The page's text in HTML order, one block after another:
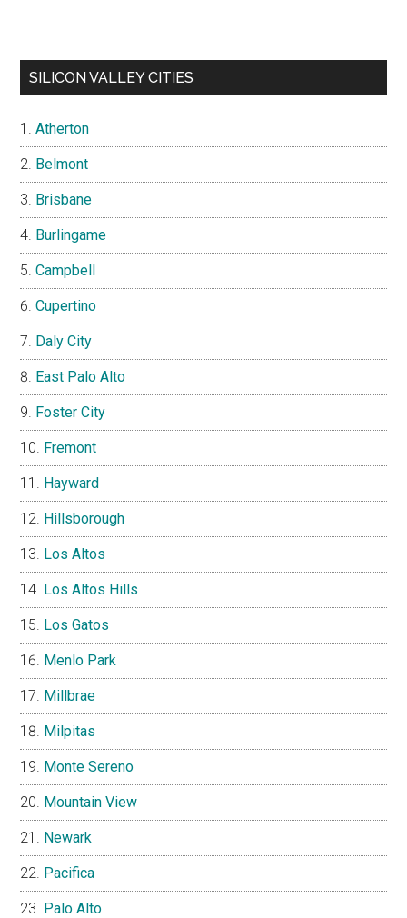
SILICON VALLEY CITIES
Atherton
Belmont
Brisbane
Burlingame
Campbell
Cupertino
Daly City
East Palo Alto
Foster City
Fremont
Hayward
Hillsborough
Los Altos
Los Altos Hills
Los Gatos
Menlo Park
Millbrae
Milpitas
Monte Sereno
Mountain View
Newark
Pacifica
Palo Alto